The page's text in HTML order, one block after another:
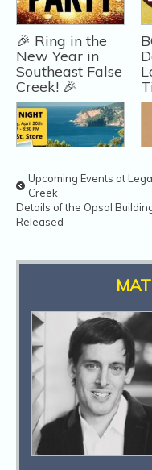
🎉 Ring in the
New Year in
Southeast False
Creek! 🎉
Trek Travel
Night A West
Point Cycles
Animal ER
Clinic Opens
Near SE False
Creek
Upcoming Events at
Creek
Details of the Opsal
Released